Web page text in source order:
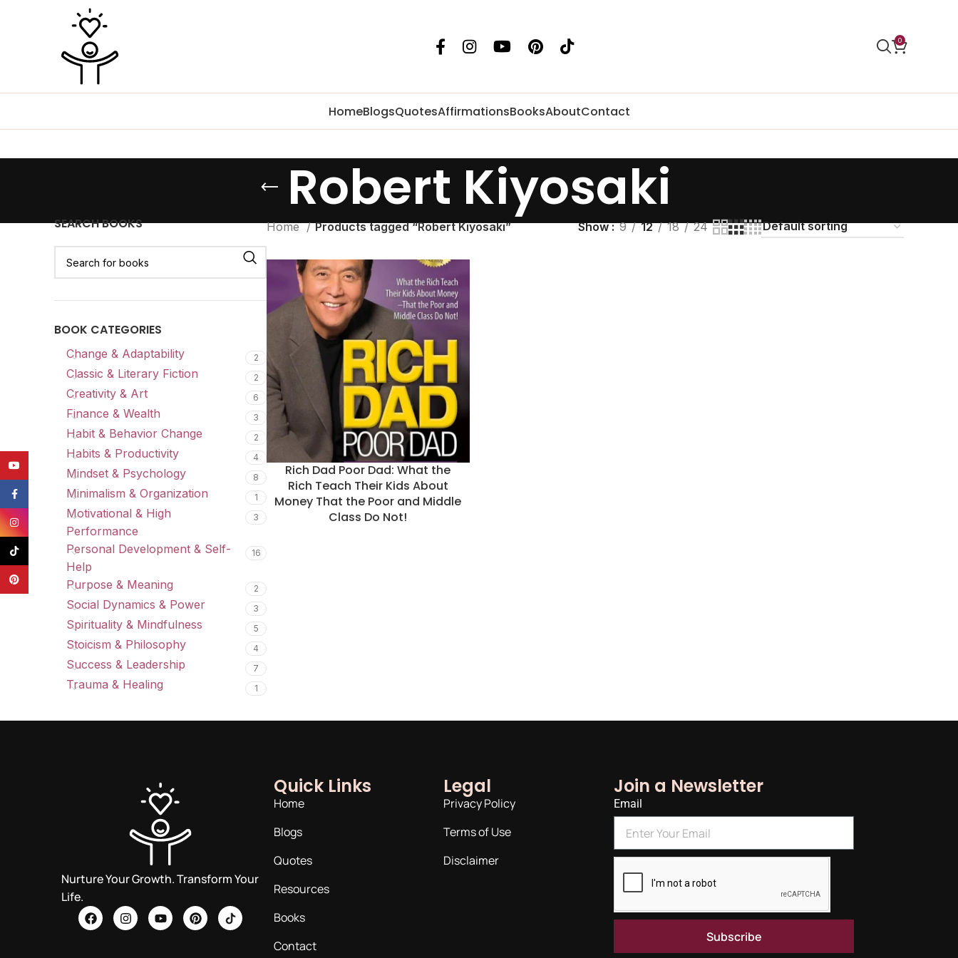
0
HomeBlogsQuotesAffirmationsBooksAboutContact
Robert Kiyosaki
SEARCH BOOKS
BOOK CATEGORIES
Change & Adaptability 2
Classic & Literary Fiction 2
Creativity & Art 6
Finance & Wealth 3
Habit & Behavior Change 2
Habits & Productivity 4
Mindset & Psychology 8
Minimalism & Organization 1
Motivational & High
Performance
3
Personal Development & Self-
Help
16
Purpose & Meaning 2
Social Dynamics & Power 3
Spirituality & Mindfulness 5
Stoicism & Philosophy 4
Success & Leadership 7
Trauma & Healing 1
Home Products tagged “Robert Kiyosaki” Show 9 12 18 24
Rich Dad Poor Dad: What the
Rich Teach Their Kids About
Money That the Poor and Middle
Class Do Not!
Nurture Your Growth. Transform Your
Life.
Quick Links
Home
Blogs
Quotes
Resources
Books
Contact
Legal
Privacy Policy
Terms of Use
Disclaimer
Join a Newsletter
Email
Subscribe
Facebook
Instagram
Pinterest